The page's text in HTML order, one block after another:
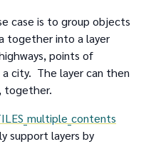
case is to group objects
together into a layer
points of
city. The layer can then
together.
support layers by